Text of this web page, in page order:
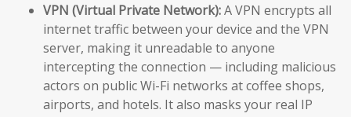
VPN (Virtual Private Network):A VPN encrypts all
internet traffic between your device and the VPN
server, making it unreadable to anyone
intercepting the connection — including malicious
actors on public Wi-Fi networks at coffee shops,
airports, and hotels. It also masks your real IP